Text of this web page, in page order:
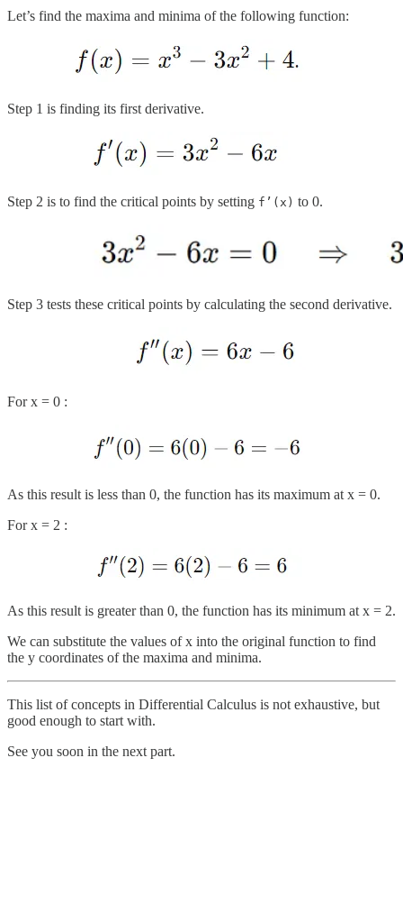
Let’s find the maxima and minima of the following function:
Step 1 is finding its first derivative.
Step 2 is to find the critical points by setting f’(x) to 0.
Step 3 tests these critical points by calculating the second derivative.
For x = 0 :
As this result is less than 0, the function has its maximum at x = 0.
For x = 2 :
As this result is greater than 0, the function has its minimum at x = 2.
We can substitute the values of x into the original function to find
the y coordinates of the maxima and minima.
This list of concepts in Differential Calculus is not exhaustive, but
good enough to start with.
See you soon in the next part.